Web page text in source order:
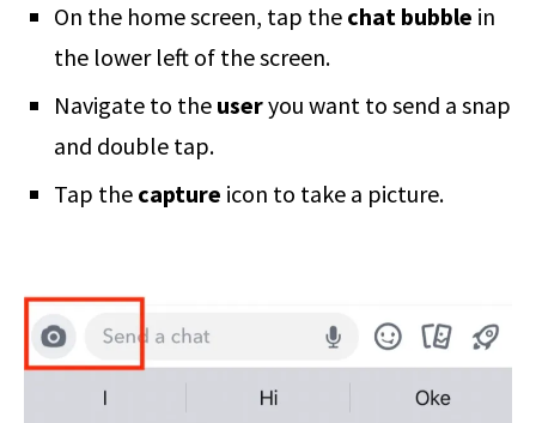
On the home screen, tap the chat bubble in
the lower left of the screen.
Navigate to the useryou want to send a snap
and double tap.
Tap the capture icon to take a picture.